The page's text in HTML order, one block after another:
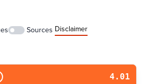
Sources Disclaimer
4.01